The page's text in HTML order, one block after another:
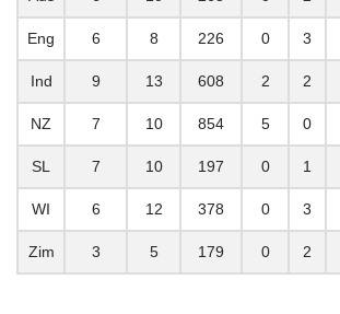
Eng 6 8 226 0 3
Ind 9 13 608 2 2
NZ 7 10 854 5 0
SL 7 10 197 0 1
WI 6 12 378 0 3
Zim 3 5 179 0 2